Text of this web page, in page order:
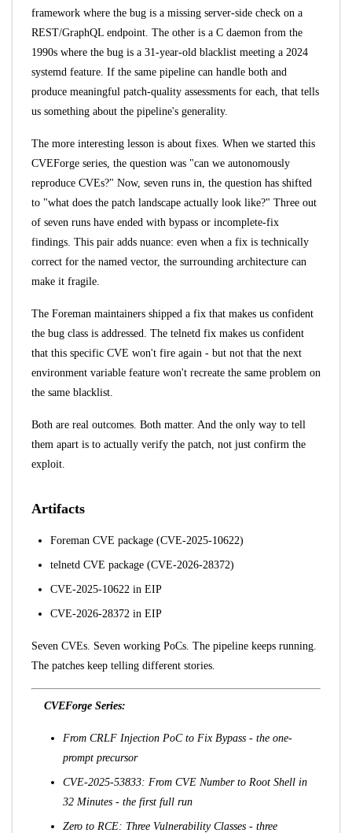
framework where the bug is a missing server-side check on a
REST/GraphQL endpoint. The other is a C daemon from the
1990s where the bug is a 31-year-old blacklist meeting a 2024
systemd feature. If the same pipeline can handle both and
produce meaningful patch-quality assessments for each, that tells
us something about the pipeline's generality.
The more interesting lesson is about fixes. When we started this
CVEForge series, the question was "can we autonomously
reproduce CVEs?" Now, seven runs in, the question has shifted
to "what does the patch landscape actually look like?" Three out
of seven runs have ended with bypass or incomplete-fix
findings. This pair adds nuance: even when a fix is technically
correct for the named vector, the surrounding architecture can
make it fragile.
The Foreman maintainers shipped a fix that makes us confident
the bug class is addressed. The telnetd fix makes us confident
that this specific CVE won't fire again - but not that the next
environment variable feature won't recreate the same problem on
the same blacklist.
Both are real outcomes. Both matter. And the only way to tell
them apart is to actually verify the patch, not just confirm the
exploit.
Artifacts
Foreman CVE package (CVE-2025-10622)
telnetd CVE package (CVE-2026-28372)
CVE-2025-10622 in EIP
CVE-2026-28372 in EIP
Seven CVEs. Seven working PoCs. The pipeline keeps running.
The patches keep telling different stories.
CVEForge Series:
From CRLF Injection PoC to Fix Bypass - the one-
prompt precursor
CVE-2025-53833: From CVE Number to Root Shell in
32 Minutes - the first full run
Zero to RCE: Three Vulnerability Classes - three